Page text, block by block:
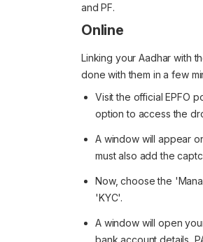
and PF.
Online
Linking your Aadhar with
done with them in a few
Visit the official EPFO
option to access the
A window will appear
must also add the
Now, choose the
'KYC'.
A window will open
bank account details,